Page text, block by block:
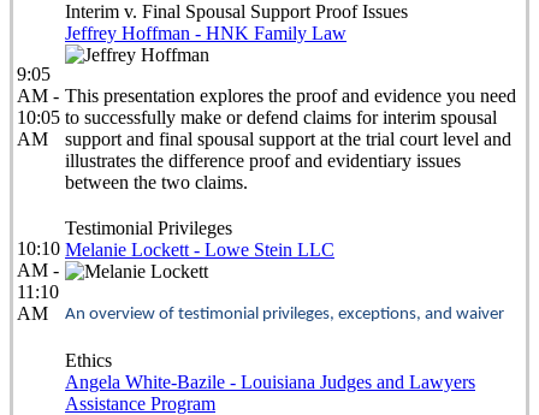
9:05
AM -
10:05
AM
Interim v. Final Spousal Support Proof Issues
Jeffrey Hoffman - HNK Family Law
This presentation explores the proof and evidence you need
to successfully make or defend claims for interim spousal
support and final spousal support at the trial court level and
illustrates the difference proof and evidentiary issues
between the two claims.
10:10
AM -
11:10
AM
Testimonial Privileges
Melanie Lockett - Lowe Stein LLC
An overview of testimonial privileges, exceptions, and waiver
Ethics
Angela White-Bazile - Louisiana Judges and Lawyers
Assistance Program